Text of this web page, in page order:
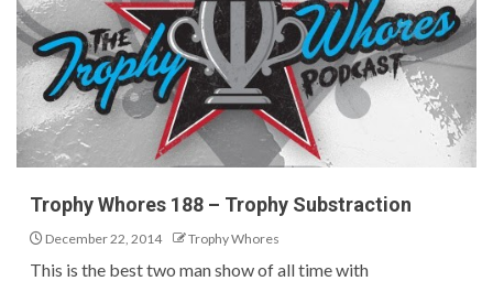
Trophy Whores 188 – Trophy Substraction
December 22, 2014 Trophy Whores
This is the best two man show of all time with